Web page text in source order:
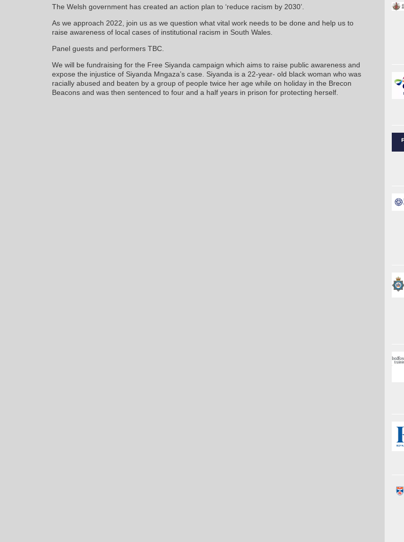
The Welsh government has created an action plan to ‘reduce racism by 2030’.
As we approach 2022, join us as we question what vital work needs to be done and help us to
raise awareness of local cases of institutional racism in South Wales.
Panel guests and performers TBC.
We will be fundraising for the Free Siyanda campaign which aims to raise public awareness and
expose the injustice of Siyanda Mngaza’s case. Siyanda is a 22-year- old black woman who was
racially abused and beaten by a group of people twice her age while on holiday in the Brecon
Beacons and was then sentenced to four and a half years in prison for protecting herself.